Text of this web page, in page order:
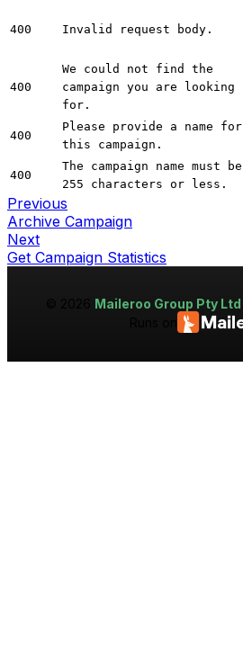
400 Invalid request body.
400
We could not find the
campaign you are looking
for.
400
Please provide a name for
this campaign.
400
The campaign name must be
255 characters or less.
Previous
Archive Campaign
Next
Get Campaign Statistics
Maileroo Group Pty Ltd